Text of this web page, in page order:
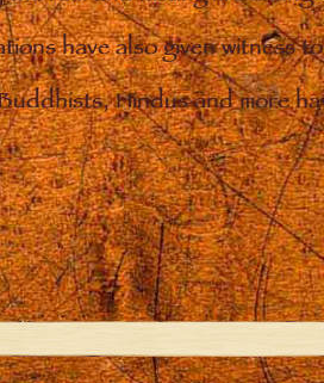
have also given witness
Hindus and more